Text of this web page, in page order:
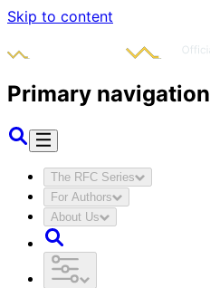
Skip to content
Primary navigation
The RFC Series
For Authors
About Us